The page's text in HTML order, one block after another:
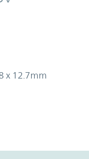
x 12.7mm